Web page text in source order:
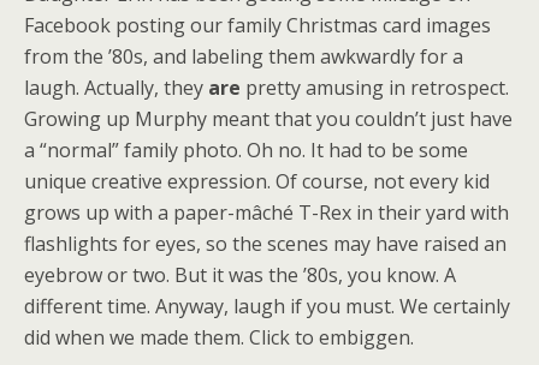
Facebook posting our family Christmas card images
from the ’80s, and labeling them awkwardly for a
laugh. Actually, they are pretty amusing in retrospect.
Growing up Murphy meant that you couldn’t just have
a “normal” family photo. Oh no. It had to be some
unique creative expression. Of course, not every kid
grows up with a paper-mâché T-Rex in their yard with
flashlights for eyes, so the scenes may have raised an
eyebrow or two. But it was the ’80s, you know. A
different time. Anyway, laugh if you must. We certainly
did when we made them. Click to embiggen.